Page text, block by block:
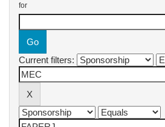
for
Current filters: